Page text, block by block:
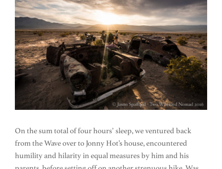
On the sum total of four hours’ sleep, we ventured back
from the Wave over to Jonny Hot’s house, encountered
humility and hilarity in equal measures by him and his